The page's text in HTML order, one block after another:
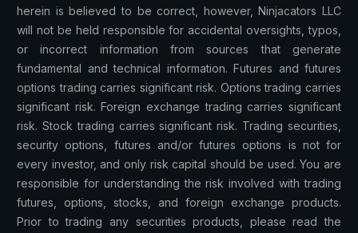
herein is believed to be correct, however, Ninjacators LLC
will not be held responsible for accidental oversights, typos,
or incorrect information from sources that generate
fundamental and technical information. Futures and futures
options trading carries significant risk. Options trading carries
significant risk. Foreign exchange trading carries significant
risk. Stock trading carries significant risk. Trading securities,
security options, futures and/or futures options is not for
every investor, and only risk capital should be used. You are
responsible for understanding the risk involved with trading
futures, options, stocks, and foreign exchange products.
Prior to trading any securities products, please read the